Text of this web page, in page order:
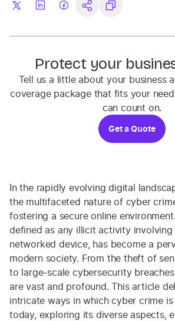
Protect your
Tell us a little about your business
coverage package that fits your
can count on.
Get a Quote
In the rapidly evolving digital
the multifaceted nature of cyber
fostering a secure online
defined as any illicit activity
networked device, has become a
modern society. From the theft of
to large-scale cybersecurity
are vast and profound. This article
intricate ways in which cyber crime
today, exploring its diverse aspects,